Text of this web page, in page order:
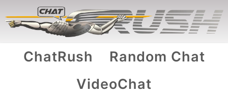
ChatRush
Random Chat
VideoChat